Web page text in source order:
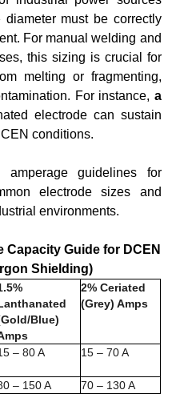
must be correctly
For manual welding and
this sizing is crucial for
melting or fragmenting,
For instance, a
electrode can sustain
conditions.
guidelines for
electrode sizes and
environments.
Capacity Guide for DCEN
Shielding)
Blue)
2% Ceriated
(Grey) Amps
– 80 A 15 – 70 A
– 150 A
70 – 130 A